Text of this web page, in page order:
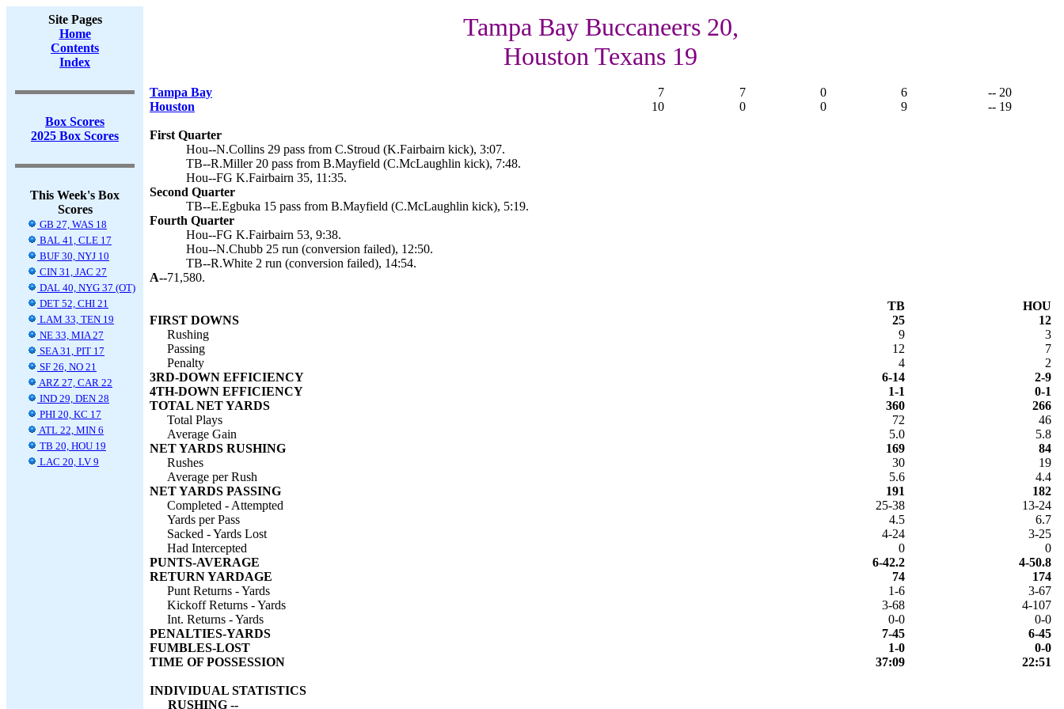
Site Pages
Home
Contents
Index
Box Scores
2025 Box Scores
This Week's Box
Scores
GB 27, WAS 18
BAL 41, CLE 17
BUF 30, NYJ 10
CIN 31, JAC 27
DAL 40, NYG 37 (OT)
DET 52, CHI 21
LAM 33, TEN 19
NE 33, MIA 27
SEA 31, PIT 17
SF 26, NO 21
ARZ 27, CAR 22
IND 29, DEN 28
PHI 20, KC 17
ATL 22, MIN 6
TB 20, HOU 19
LAC 20, LV 9
Tampa Bay Buccaneers 20,
Houston Texans 19
Tampa Bay 7 7 0 6
-- 20
Houston
10 0 0 9 -- 19
First Quarter
Hou--N.Collins 29 pass from C.Stroud (K.Fairbairn kick), 3:07.
TB--R.Miller 20 pass from B.Mayfield (C.McLaughlin kick), 7:48.
Hou--FG K.Fairbairn 35, 11:35.
Second Quarter
TB--E.Egbuka 15 pass from B.Mayfield (C.McLaughlin kick), 5:19.
Fourth Quarter
Hou--FG K.Fairbairn 53, 9:38.
Hou--N.Chubb 25 run (conversion failed), 12:50.
TB--R.White 2 run (conversion failed), 14:54.
A--71,580.
TB
HOU
FIRST DOWNS
25
12
Rushing
9
3
Passing
12
7
Penalty
4
2
3RD-DOWN EFFICIENCY
6-14
2-9
4TH-DOWN EFFICIENCY
1-1
0-1
TOTAL NET YARDS
360
266
Total Plays
72
46
Average Gain
5.0
5.8
NET YARDS RUSHING
169
84
Rushes
30
19
Average per Rush
5.6
4.4
NET YARDS PASSING
191
182
Completed - Attempted
25-38
13-24
Yards per Pass
4.5
6.7
Sacked - Yards Lost
4-24
3-25
Had Intercepted
0
0
PUNTS-AVERAGE
6-42.2
4-50.8
RETURN YARDAGE
74
174
Punt Returns - Yards
1-6
3-67
Kickoff Returns - Yards
3-68
4-107
Int. Returns - Yards
0-0
0-0
PENALTIES-YARDS
7-45
6-45
FUMBLES-LOST
1-0
0-0
TIME OF POSSESSION
37:09 22:51
INDIVIDUAL STATISTICS
RUSHING --